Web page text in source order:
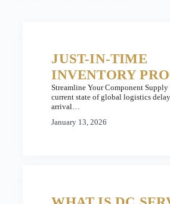
JUST-IN-TIME
INVENTORY
Streamline Your Component
current state of global logistics
arrival…
January 13, 2026